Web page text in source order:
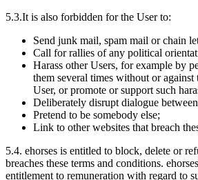
5.3.It is also forbidden for the User to:
Send junk mail, spam mail or chain
Call for rallies of any political
Harass other Users, for example by
them several times without or
User, or promote or support such
Deliberately disrupt dialogue
Pretend to be somebody else;
Link to other websites that breach
5.4. ehorses is entitled to block, delete or
breaches these terms and conditions.
entitlement to remuneration with regard to